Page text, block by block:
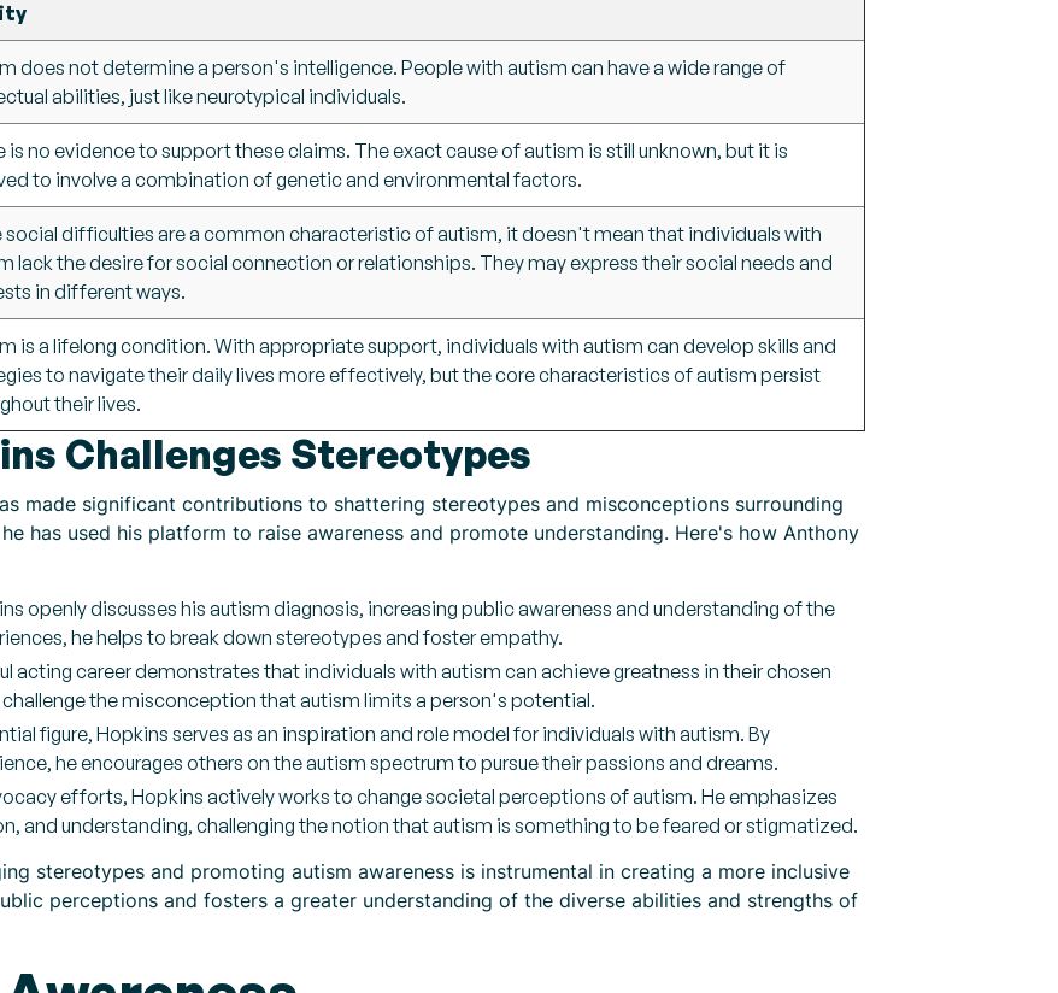
does not determine a person's intelligence. People with autism can have a wide range of
abilities, just like neurotypical individuals.
is no evidence to support these claims. The exact cause of autism is still unknown, but it is
to involve a combination of genetic and environmental factors.
social difficulties are a common characteristic of autism, it doesn't mean that individuals with
lack the desire for social connection or relationships. They may express their social needs and
in different ways.
is a lifelong condition. With appropriate support, individuals with autism can develop skills and
to navigate their daily lives more effectively, but the core characteristics of autism persist
their lives.
Challenges Stereotypes
made significant contributions to shattering stereotypes and misconceptions surrounding
has used his platform to raise awareness and promote understanding. Here's how Anthony
openly discusses his autism diagnosis, increasing public awareness and understanding of the
he helps to break down stereotypes and foster empathy.
acting career demonstrates that individuals with autism can achieve greatness in their chosen
the misconception that autism limits a person's potential.
figure, Hopkins serves as an inspiration and role model for individuals with autism. By
he encourages others on the autism spectrum to pursue their passions and dreams.
efforts, Hopkins actively works to change societal perceptions of autism. He emphasizes
and understanding, challenging the notion that autism is something to be feared or stigmatized.
stereotypes and promoting autism awareness is instrumental in creating a more inclusive
perceptions and fosters a greater understanding of the diverse abilities and strengths of